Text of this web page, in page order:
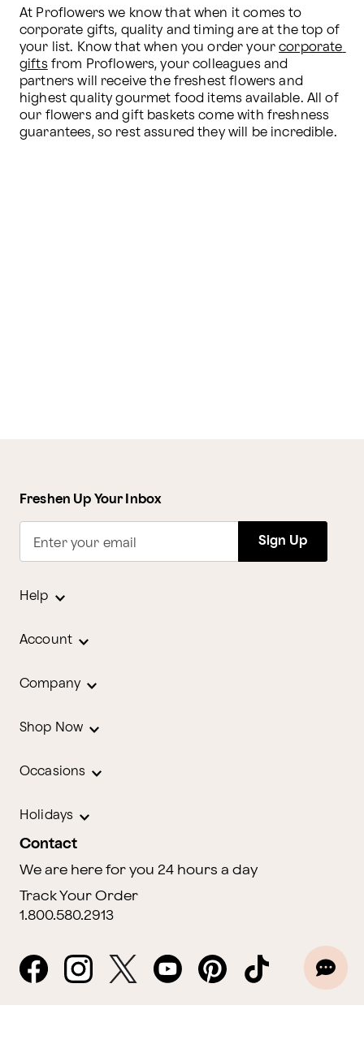
At Proflowers we know that when it comes to
corporate gifts, quality and timing are at the top of
your list. Know that when you order your corporate
gifts from Proflowers, your colleagues and
partners will receive the freshest flowers and
highest quality gourmet food items available. All of
our flowers and gift baskets come with freshness
guarantees, so rest assured they will be incredible.
Freshen Up Your Inbox
Enter your email Sign Up
Help
Account
Company
Shop Now
Occasions
Holidays
Contact
We are here for you 24 hours a day
Track Your Order
1.800.580.2913